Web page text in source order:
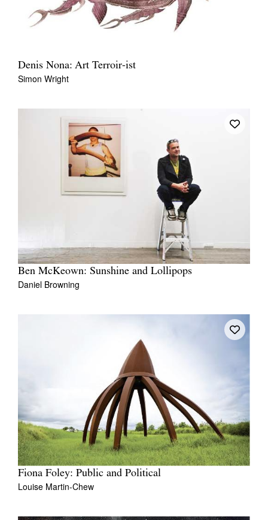
Denis Nona: Art Terroir-ist
Simon Wright
Ben McKeown: Sunshine and Lollipops
Daniel Browning
Fiona Foley: Public and Political
Louise Martin-Chew